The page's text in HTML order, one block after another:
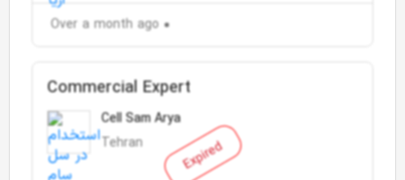
Over a month ago
Expired
Commercial Expert
Cell Sam Arya
Tehran